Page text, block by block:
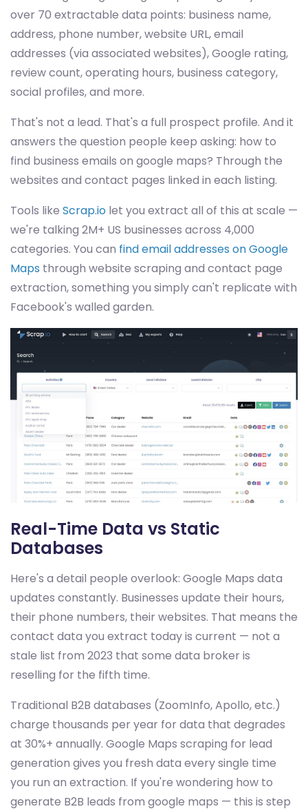
over 70 extractable data points: business name,
address, phone number, website URL, email
addresses (via associated websites), Google rating,
review count, operating hours, business category,
social profiles, and more.
That's not a lead. That's a full prospect profile. And it
answers the question people keep asking: how to
find business emails on google maps? Through the
websites and contact pages linked in each listing.
Tools like Scrap.io let you extract all of this at scale —
we're talking 2M+ US businesses across 4,000
categories. You can find email addresses on Google
Maps through website scraping and contact page
extraction, something you simply can't replicate with
Facebook's walled garden.
Real-Time Data vs Static
Databases
Here's a detail people overlook: Google Maps data
updates constantly. Businesses update their hours,
their phone numbers, their websites. That means the
contact data you extract today is current — not a
stale list from 2023 that some data broker is
reselling for the fifth time.
Traditional B2B databases (ZoomInfo, Apollo, etc.)
charge thousands per year for data that degrades
at 30%+ annually. Google Maps scraping for lead
generation gives you fresh data every single time
you run an extraction. If you're wondering how to
generate B2B leads from google maps — this is step